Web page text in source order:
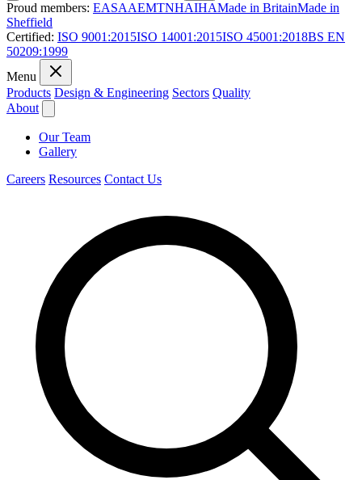
Proud members: EASAAEMTNHAIHAMade in BritainMade in
Sheffield
Certified: ISO 9001:2015ISO 14001:2015ISO 45001:2018BS EN
50209:1999
Menu
Products Design & Engineering Sectors Quality
About
Our Team
Gallery
Careers Resources Contact Us